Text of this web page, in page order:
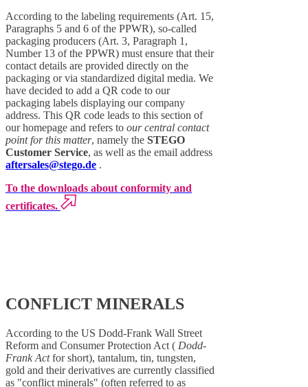
According to the labeling requirements (Art. 15,
Paragraphs 5 and 6 of the PPWR), so-called
packaging producers (Art. 3, Paragraph 1,
Number 13 of the PPWR) must ensure that their
contact details are provided directly on the
packaging or via standardized digital media. We
have decided to add a QR code to our
packaging labels displaying our company
address. This QR code leads to this section of
our homepage and refers to our central contact
point for this matter, namely the STEGO
Customer Service, as well as the email address
aftersales@stego.de .
To the downloads about conformity and
certificates.
CONFLICT MINERALS
According to the US Dodd-Frank Wall Street
Reform and Consumer Protection Act ( Dodd-
Frank Actfor short), tantalum, tin, tungsten,
gold and their derivatives are currently classified
as "conflict minerals" (often referred to as